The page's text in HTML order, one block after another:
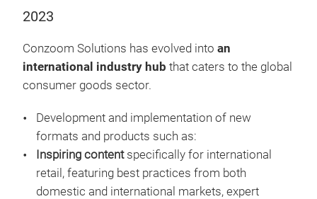
2023
Conzoom Solutions has evolved into an
international industry hub that caters to the global
consumer goods sector.
Development and implementation of new
formats and products such as:
Inspiring contentspecifically for international
retail, featuring best practices from both
domestic and international markets, expert